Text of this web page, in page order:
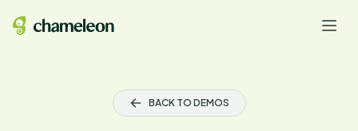
BACK TO DEMOS